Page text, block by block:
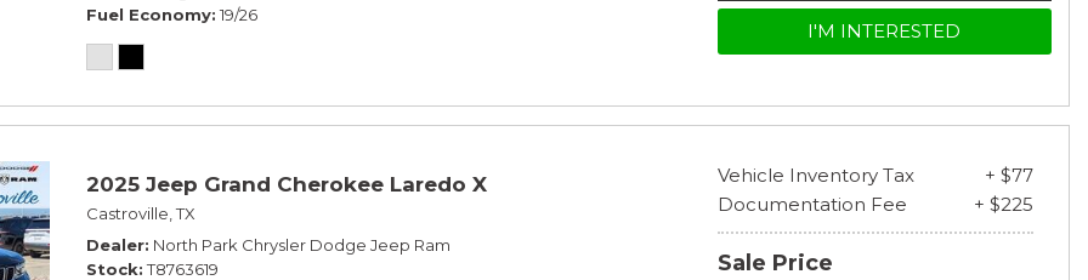
Fuel Economy 19/26
I'M INTERESTED
2025 Jeep Grand Cherokee Laredo X
Castroville, TX
Dealer North Park Chrysler Dodge Jeep Ram
Stock T8763619
Vehicle Inventory Tax
+ $77
Documentation Fee
+ $225
Sale Price